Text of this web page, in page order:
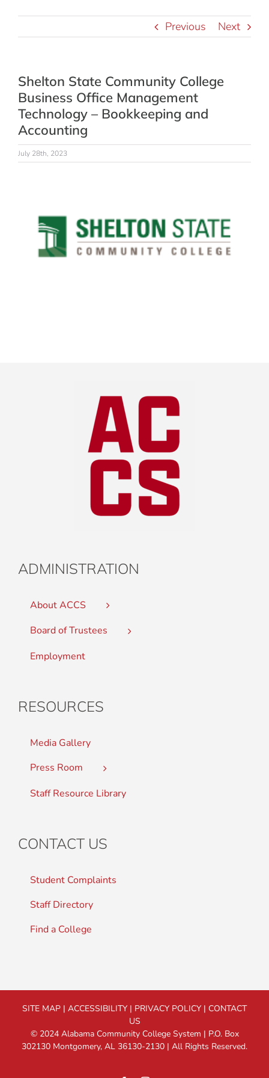
Previous Next
Shelton State Community College
Business Office Management
Technology – Bookkeeping and
Accounting
July 28th, 2023
Image
ADMINISTRATION
About ACCS
Board of Trustees
Employment
RESOURCES
Media Gallery
Press Room
Staff Resource Library
CONTACT US
Student Complaints
Staff Directory
Find a College
SITE MAP | ACCESSIBILITY | PRIVACY POLICY | CONTACT
US
© 2024 Alabama Community College System | P.O. Box
302130 Montgomery, AL 36130-2130 | All Rights Reserved.